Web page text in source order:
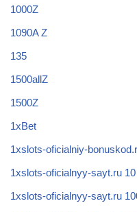
1000Z
1090A Z
135
1500allZ
1500Z
1xBet
1xslots-oficialniy-
1xslots-oficialnyy-sayt.ru 10
1xslots-oficialnyy-sayt.ru